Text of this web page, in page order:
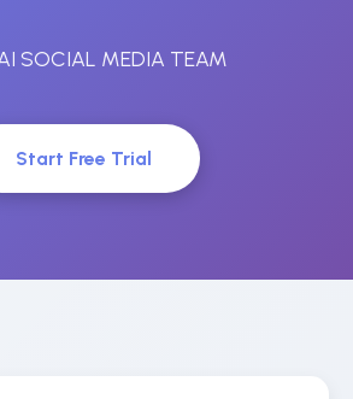
SOCIAL MEDIA TEAM
Start Free Trial